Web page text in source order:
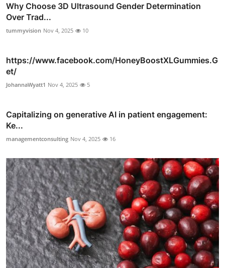
Why Choose 3D Ultrasound Gender Determination
Over Trad...
tummyvision Nov 4, 2025 10
https://www.facebook.com/HoneyBoostXLGummies.G
et/
JohannaWyatt1 Nov 4, 2025 5
Capitalizing on generative AI in patient engagement:
Ke...
managementconsulting Nov 4, 2025 16